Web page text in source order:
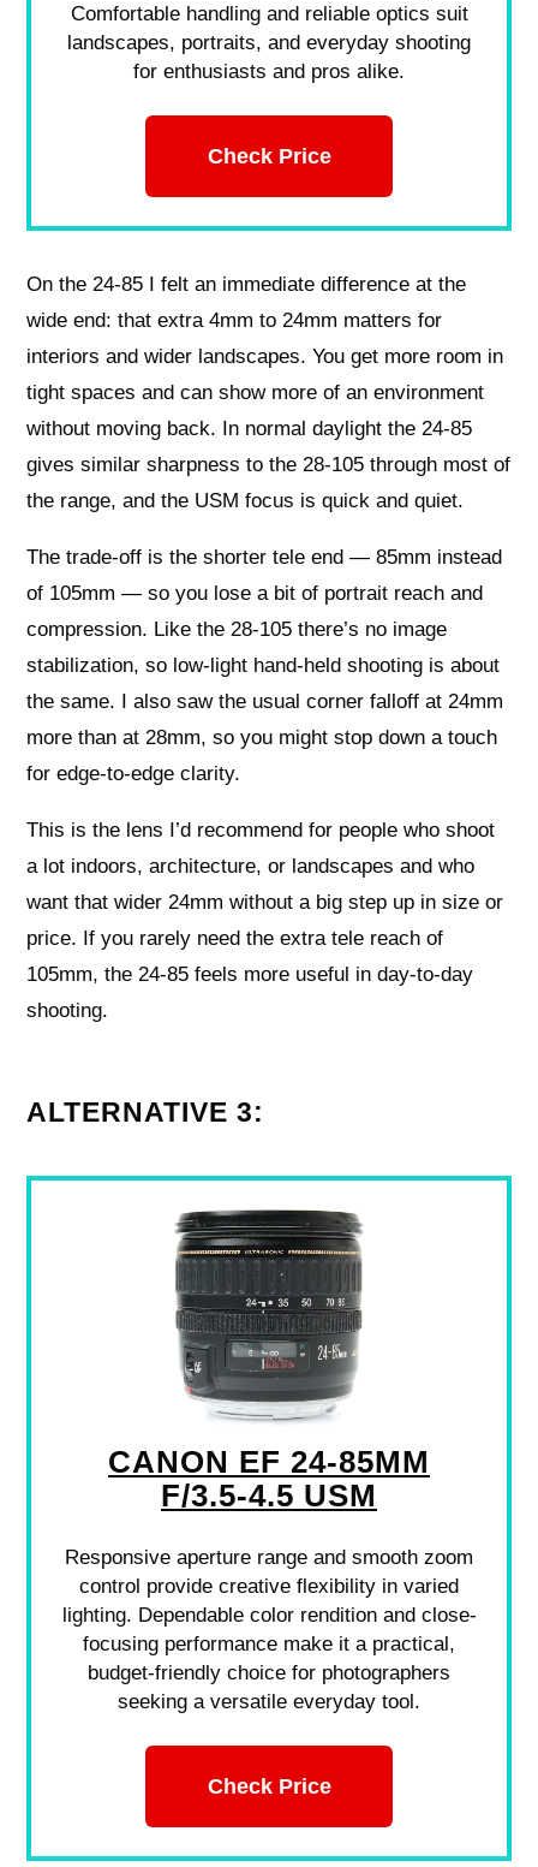
Comfortable handling and reliable optics suit
landscapes, portraits, and everyday shooting
for enthusiasts and pros alike.
Check Price
On the 24-85 I felt an immediate difference at the
wide end: that extra 4mm to 24mm matters for
interiors and wider landscapes. You get more room in
tight spaces and can show more of an environment
without moving back. In normal daylight the 24-85
gives similar sharpness to the 28-105 through most of
the range, and the USM focus is quick and quiet.
The trade-off is the shorter tele end — 85mm instead
of 105mm — so you lose a bit of portrait reach and
compression. Like the 28-105 there’s no image
stabilization, so low-light hand-held shooting is about
the same. I also saw the usual corner falloff at 24mm
more than at 28mm, so you might stop down a touch
for edge-to-edge clarity.
This is the lens I’d recommend for people who shoot
a lot indoors, architecture, or landscapes and who
want that wider 24mm without a big step up in size or
price. If you rarely need the extra tele reach of
105mm, the 24-85 feels more useful in day-to-day
shooting.
ALTERNATIVE 3:
CANON EF 24-85MM
F/3.5-4.5 USM
Responsive aperture range and smooth zoom
control provide creative flexibility in varied
lighting. Dependable color rendition and close-
focusing performance make it a practical,
budget-friendly choice for photographers
seeking a versatile everyday tool.
Check Price